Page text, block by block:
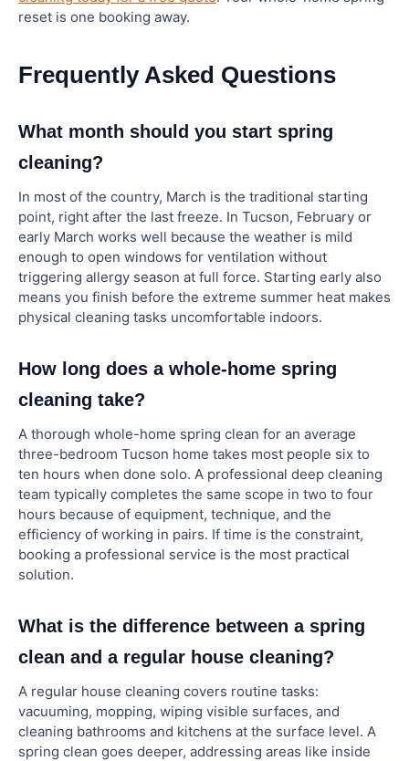
reset is one booking away.
Frequently Asked Questions
What month should you start spring
cleaning?
In most of the country, March is the traditional starting
point, right after the last freeze. In Tucson, February or
early March works well because the weather is mild
enough to open windows for ventilation without
triggering allergy season at full force. Starting early also
means you finish before the extreme summer heat makes
physical cleaning tasks uncomfortable indoors.
How long does a whole-home spring
cleaning take?
A thorough whole-home spring clean for an average
three-bedroom Tucson home takes most people six to
ten hours when done solo. A professional deep cleaning
team typically completes the same scope in two to four
hours because of equipment, technique, and the
efficiency of working in pairs. If time is the constraint,
booking a professional service is the most practical
solution.
What is the difference between a spring
clean and a regular house cleaning?
A regular house cleaning covers routine tasks:
vacuuming, mopping, wiping visible surfaces, and
cleaning bathrooms and kitchens at the surface level. A
spring clean goes deeper, addressing areas like inside